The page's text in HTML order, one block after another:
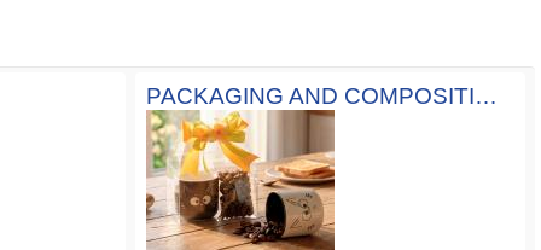
PACKAGING AND COMPOSITIONS